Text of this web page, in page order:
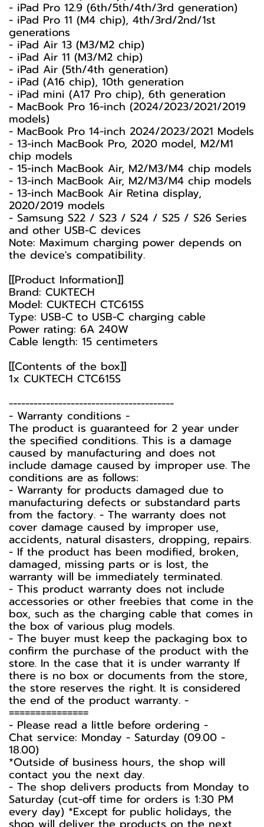
- iPad Pro 12.9 (6th/5th/4th/3rd generation)
- iPad Pro 11 (M4 chip), 4th/3rd/2nd/1st
generations
- iPad Air 13 (M3/M2 chip)
- iPad Air 11 (M3/M2 chip)
- iPad Air (5th/4th generation)
- iPad (A16 chip), 10th generation
- iPad mini (A17 Pro chip), 6th generation
- MacBook Pro 16-inch (2024/2023/2021/2019
models)
- MacBook Pro 14-inch 2024/2023/2021 Models
- 13-inch MacBook Pro, 2020 model, M2/M1
chip models
- 15-inch MacBook Air, M2/M3/M4 chip models
- 13-inch MacBook Air, M2/M3/M4 chip models
- 13-inch MacBook Air Retina display,
2020/2019 models
- Samsung S22 / S23 / S24 / S25 / S26 Series
and other USB-C devices
Note: Maximum charging power depends on
the device's compatibility.
[[Product Information]]
Brand: CUKTECH
Model: CUKTECH CTC615S
Type: USB-C to USB-C charging cable
Power rating: 6A 240W
Cable length: 15 centimeters
[[Contents of the box]]
1x CUKTECH CTC615S
----------------------------------------
-️ Warranty conditions -️
The product is guaranteed for 2 year under
the specified conditions. This is a damage
caused by manufacturing and does not
include damage caused by improper use. The
conditions are as follows:
- Warranty for products damaged due to
manufacturing defects or substandard parts
from the factory. - The warranty does not
cover damage caused by improper use,
accidents, natural disasters, dropping, repairs.
- If the product has been modified, broken,
damaged, missing parts or is lost, the
warranty will be immediately terminated.
- This product warranty does not include
accessories or other freebies that come in the
box, such as the charging cable that comes in
the box of various plug models.
-️ The buyer must keep the packaging box to
confirm the purchase of the product with the
store. In the case that it is under warranty If
there is no box or documents from the store,
the store reserves the right. It is considered
the end of the product warranty. -️
===============
-️ Please read a little before ordering -️
Chat service: Monday - Saturday (09.00 -
18.00)
*Outside of business hours, the shop will
contact you the next day.
- The shop delivers products from Monday to
Saturday (cut-off time for orders is 1:30 PM
every day) *Except for public holidays, the